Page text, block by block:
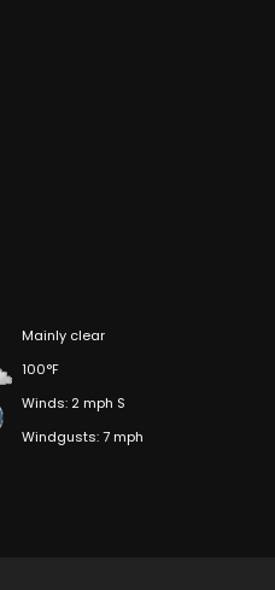
Mainly clear
100°F
Winds: 2 mph S
Windgusts: 7 mph